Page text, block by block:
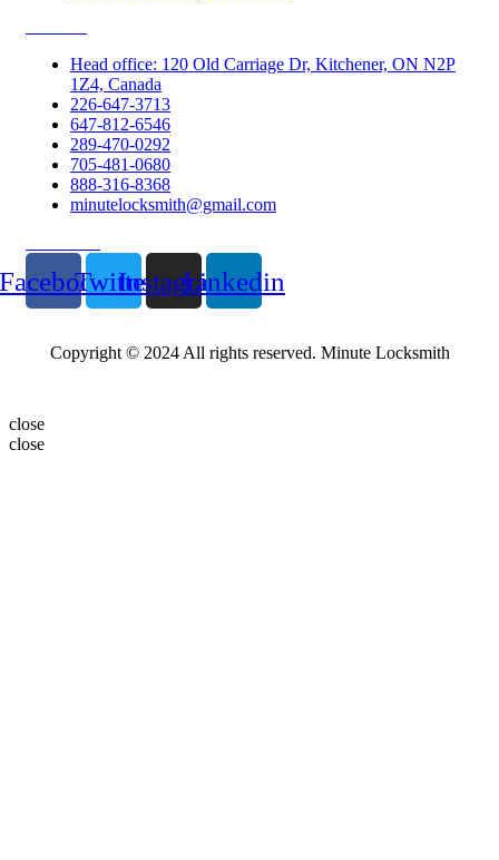
Head office: 120 Old Carriage Dr, Kitchener, ON N2P
1Z4, Canada
226-647-3713
647-812-6546
289-470-0292
705-481-0680
888-316-8368
minutelocksmith@gmail.com
TwitterInstagramLinkedin
Copyright © 2024 All rights reserved. Minute Locksmith
close
close